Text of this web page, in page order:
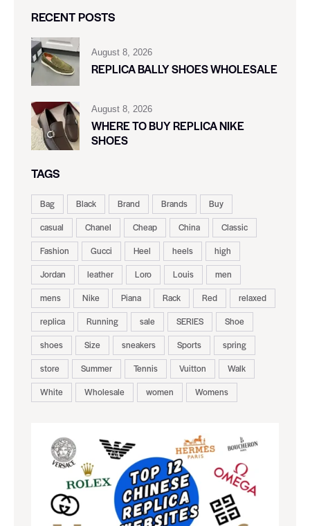
RECENT POSTS
August 8, 2026
REPLICA BALLY SHOES WHOLESALE
August 8, 2026
WHERE TO BUY REPLICA NIKE
SHOES
TAGS
Bag Black Brand Brands
Buy
casual
Chanel Cheap China
Classic
Fashion
Gucci Heel heels
high
Jordan
leather Loro Louis
men
mens
Nike Piana Rack Red
relaxed
replica
Running sale SERIES
Shoe
shoes
Size sneakers Sports
spring
store
Summer Tennis Vuitton
Walk
White
Wholesale women Womens